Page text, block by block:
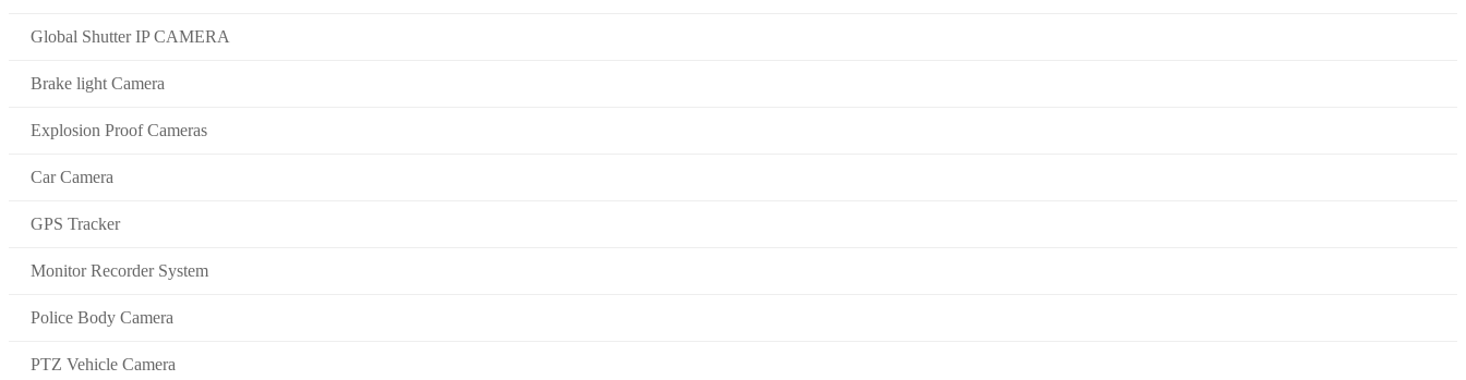
Global Shutter IP CAMERA
Brake light Camera
Explosion Proof Cameras
Car Camera
GPS Tracker
Monitor Recorder System
Police Body Camera
PTZ Vehicle Camera